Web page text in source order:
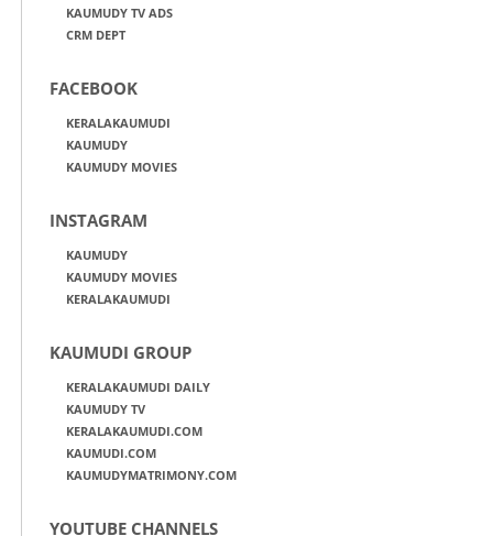
KAUMUDY TV ADS
CRM DEPT
FACEBOOK
KERALAKAUMUDI
KAUMUDY
KAUMUDY MOVIES
INSTAGRAM
KAUMUDY
KAUMUDY MOVIES
KERALAKAUMUDI
KAUMUDI GROUP
KERALAKAUMUDI DAILY
KAUMUDY TV
KERALAKAUMUDI.COM
KAUMUDI.COM
KAUMUDYMATRIMONY.COM
YOUTUBE CHANNELS